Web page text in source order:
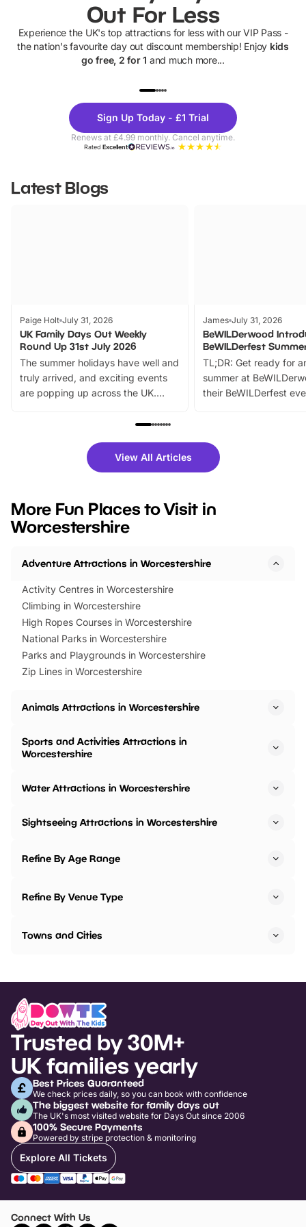
Out For Less
Experience the UK's top attractions for less with our VIP Pass -
the nation's favourite day out discount membership! Enjoy kids
go free, 2 for 1 and much more...
Theme
Parks
Sign Up Today - £1 Trial
Renews at £4.99 monthly. Cancel anytime.
RatedExcellent
Latest Blogs
Paige Holt July 31, 2026
UK Family Days Out Weekly
Round Up 31st July 2026
The summer holidays have well and
truly arrived, and exciting events
are popping up across the UK.
family festivals to themed trails, live
there is plenty to enjoy. Whether
you’re planning a big day out or
events to…
James July 31, 2026
BeWILDerwood
BeWILDerfest
TL;DR: Get ready for
summer at
their BeWILDerfest
fantastic 25%
tickets for a limited
BeWILDerwood is
View All Articles
More Fun Places to Visit in
Worcestershire
Adventure Attractions in Worcestershire
Activity Centres in Worcestershire
Climbing in Worcestershire
High Ropes Courses in Worcestershire
National Parks in Worcestershire
Parks and Playgrounds in Worcestershire
Zip Lines in Worcestershire
Animals Attractions in Worcestershire
Sports and Activities Attractions in
Worcestershire
Water Attractions in Worcestershire
Sightseeing Attractions in Worcestershire
Refine By Age Range
Refine By Venue Type
Towns and Cities
Trusted by 30M+
UK families yearly
Best Prices Guaranteed
We check prices daily, so you can book with confidence
The biggest website for family days out
The UK's most visited website for Days Out since 2006
100% Secure Payments
Powered by stripe protection & monitoring
Explore All Tickets
Connect With Us